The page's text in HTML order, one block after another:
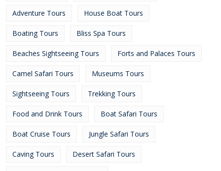
Adventure Tours House Boat Tours
Boating Tours Bliss Spa Tours
Beaches Sightseeing Tours Forts and Palaces Tours
Camel Safari Tours Museums Tours
Sightseeing Tours Trekking Tours
Food and Drink Tours Boat Safari Tours
Boat Cruise Tours Jungle Safari Tours
Caving Tours Desert Safari Tours